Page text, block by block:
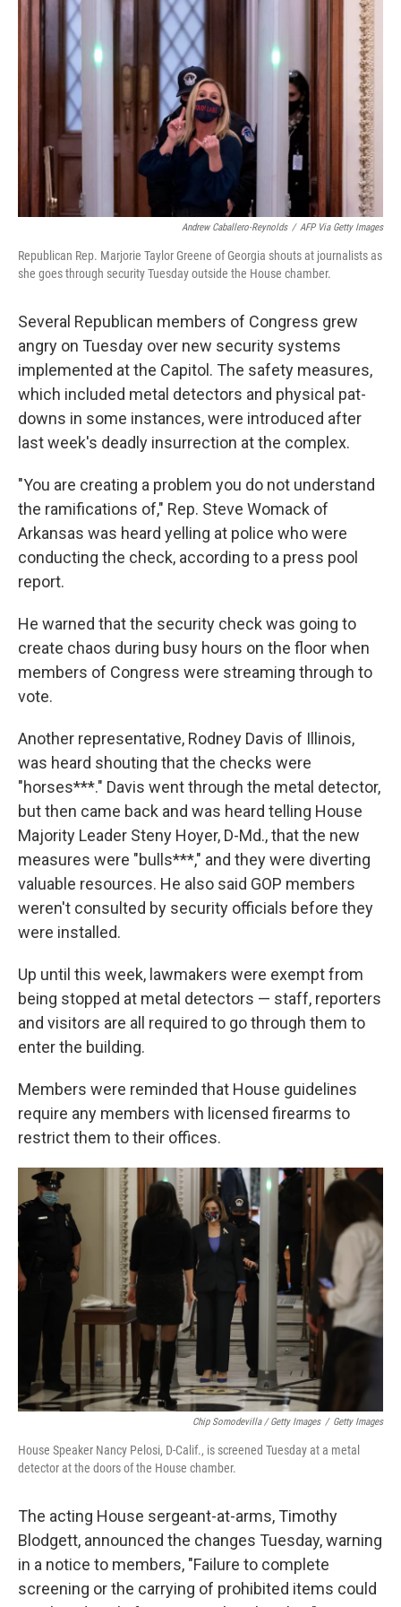
o
I
n
Andrew Caballero-Reynolds / AFP Via Getty Images
Republican Rep. Marjorie Taylor Greene of Georgia shouts at journalists as
she goes through security Tuesday outside the House chamber.
Several Republican members of Congress grew
angry on Tuesday over new security systems
implemented at the Capitol. The safety measures,
which included metal detectors and physical pat-
downs in some instances, were introduced after
last week's deadly insurrection at the complex.
"You are creating a problem you do not understand
the ramifications of," Rep. Steve Womack of
Arkansas was heard yelling at police who were
conducting the check, according to a press pool
report.
He warned that the security check was going to
create chaos during busy hours on the floor when
members of Congress were streaming through to
vote.
Another representative, Rodney Davis of Illinois,
was heard shouting that the checks were
"horses***." Davis went through the metal detector,
but then came back and was heard telling House
Majority Leader Steny Hoyer, D-Md., that the new
measures were "bulls***," and they were diverting
valuable resources. He also said GOP members
weren't consulted by security officials before they
were installed.
Up until this week, lawmakers were exempt from
being stopped at metal detectors — staff, reporters
and visitors are all required to go through them to
enter the building.
Members were reminded that House guidelines
require any members with licensed firearms to
restrict them to their offices.
Chip Somodevilla / Getty Images / Getty Images
House Speaker Nancy Pelosi, D-Calif., is screened Tuesday at a metal
detector at the doors of the House chamber.
The acting House sergeant-at-arms, Timothy
Blodgett, announced the changes Tuesday, warning
in a notice to members, "Failure to complete
screening or the carrying of prohibited items could